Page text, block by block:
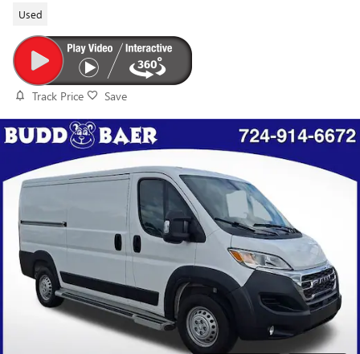
Used
Track Price Save